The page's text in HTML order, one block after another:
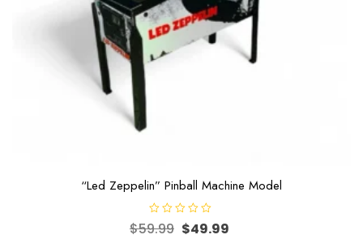
“Led Zeppelin” Pinball Machine Model
R
a
$59.99 $49.99